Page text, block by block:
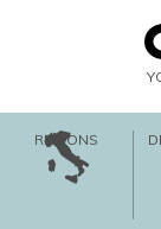
REGIONS